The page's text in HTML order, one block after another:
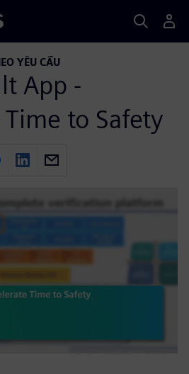
YÊU CẦU
App -
to Safety